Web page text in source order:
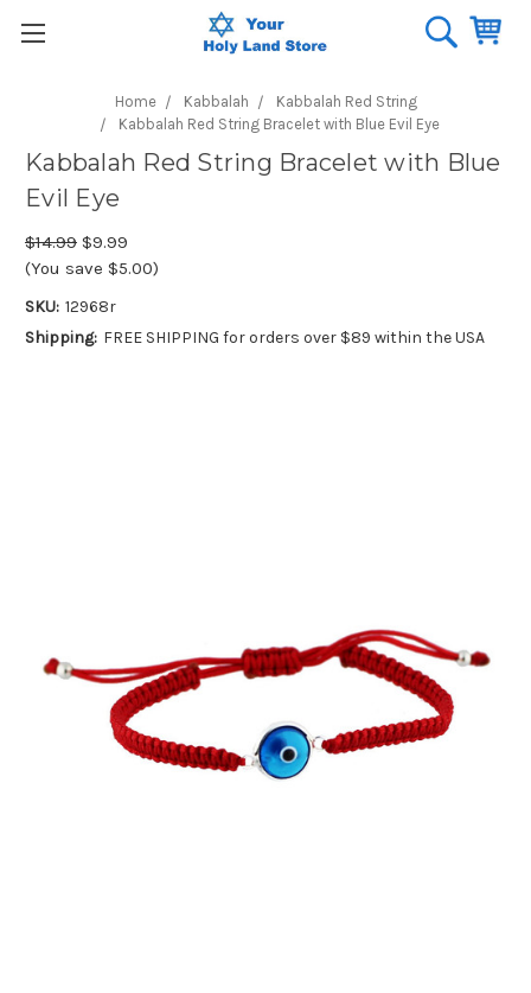
Home Kabbalah
Kabbalah Red String
Kabbalah Red String Bracelet with Blue Evil Eye
Kabbalah Red String Bracelet with Blue
Evil Eye
$14.99 $9.99
(You save $5.00)
SKU: 12968r
Shipping: FREE SHIPPING for orders over $89 within the USA